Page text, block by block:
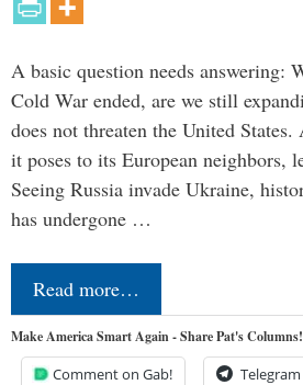
A basic question needs answering:
Cold War ended, are we still
does not threaten the United
it poses to its European neighbors,
Seeing Russia invade Ukraine,
has undergone …
Read more…
Make America Smart Again - Share Pat's Columns!
Comment on Gab! Telegram